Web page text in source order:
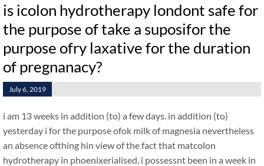
is icolon hydrotherapy londont safe for
the purpose of take a suposifor the
purpose ofry laxative for the duration
of pregnanacy?
July 6, 2019
i am 13 weeks in addition (to) a few days. in addition (to)
yesterday i for the purpose ofok milk of magnesia nevertheless
an absence ofthing hin view of the fact that matcolon
hydrotherapy in phoenixerialised, i possessnt been in a week in